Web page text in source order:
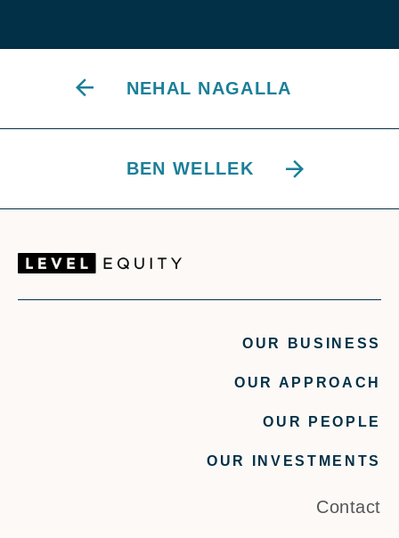
NEHAL NAGALLA
BEN WELLEK
OUR BUSINESS
OUR APPROACH
OUR PEOPLE
OUR INVESTMENTS
Contact